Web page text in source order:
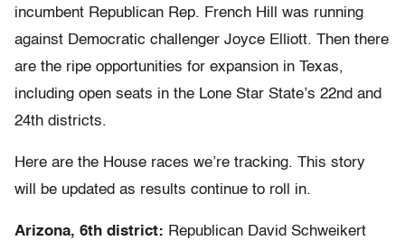
incumbent Republican Rep. French Hill was running
against Democratic challenger Joyce Elliott. Then there
are the ripe opportunities for expansion in Texas,
including open seats in the Lone Star State’s 22nd and
24th districts.
Here are the House races we’re tracking. This story
will be updated as results continue to roll in.
Arizona, 6th district: Republican David Schweikert